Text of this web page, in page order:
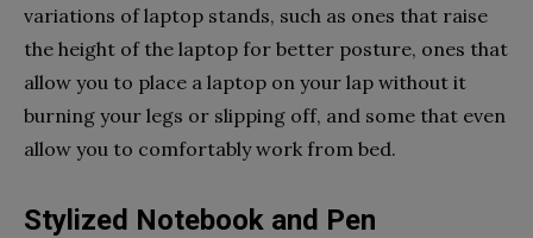
variations of laptop stands, such as ones that raise
the height of the laptop for better posture, ones that
allow you to place a laptop on your lap without it
burning your legs or slipping off, and some that even
allow you to comfortably work from bed.
Stylized Notebook and Pen